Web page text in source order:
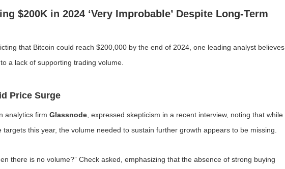
$200K in 2024 ‘Very Improbable’ Despite Long-Term
that Bitcoin could reach $200,000 by the end of 2024, one leading analyst believes
a lack of supporting trading volume.
Price Surge
analytics firm Glassnode , expressed skepticism in a recent interview, noting that while
this year, the volume needed to sustain further growth appears to be missing.
there is no volume?” Check asked, emphasizing that the absence of strong buying